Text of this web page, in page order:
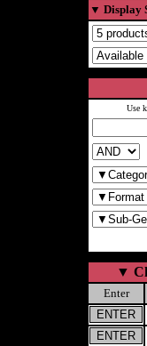
▼ Display
Use
▼
Enter